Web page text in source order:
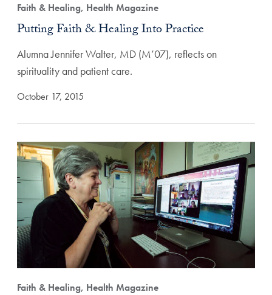
Faith & Healing, Health Magazine
Putting Faith & Healing Into Practice
Alumna Jennifer Walter, MD (M’07), reflects on
spirituality and patient care.
October 17, 2015
Faith & Healing, Health Magazine